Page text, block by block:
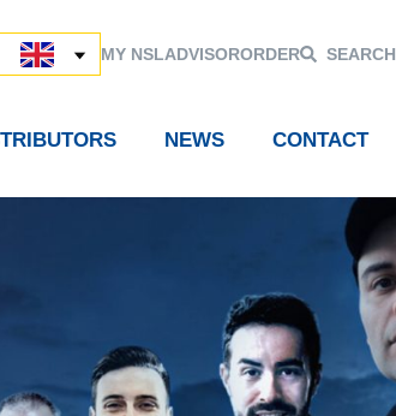
MY NSLADVISORORDER SEARCH
NEWS CONTACT